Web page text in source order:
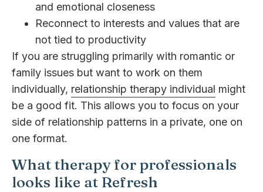
and emotional closeness
Reconnect to interests and values that are
not tied to productivity
If you are struggling primarily with romantic or
family issues but want to work on them
individually, relationship therapy individual might
be a good fit. This allows you to focus on your
side of relationship patterns in a private, one on
one format.
What therapy for professionals
looks like at Refresh